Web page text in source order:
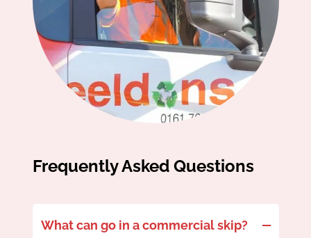
Frequently Asked Questions
What can go in a commercial skip?